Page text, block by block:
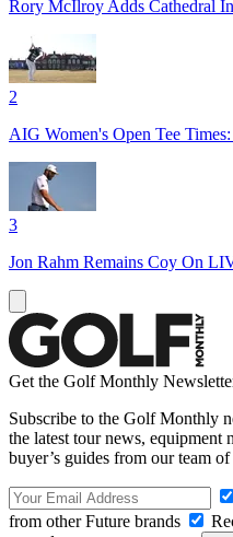
Rory McIlroy Adds Cathedral
2
AIG Women's Open Tee
3
Jon Rahm Remains Coy On
Get the Golf Monthly
Subscribe to the Golf Monthly
the latest tour news, equipment
buyer’s guides from our team
from other Future brands